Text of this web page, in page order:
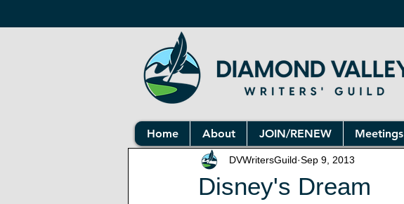
Home About JOIN/RENEW Meetings
Disney's Dream
DVWritersGuild Sep 9, 2013